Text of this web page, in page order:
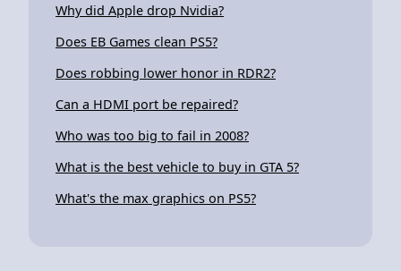
Why did Apple drop Nvidia?
Does EB Games clean PS5?
Does robbing lower honor in RDR2?
Can a HDMI port be repaired?
Who was too big to fail in 2008?
What is the best vehicle to buy in GTA 5?
What's the max graphics on PS5?